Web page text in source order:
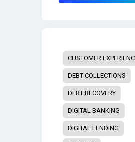
CUSTOMER
DEBT COLLECTIONS
DEBT RECOVERY
DIGITAL BANKING
DIGITAL LENDING